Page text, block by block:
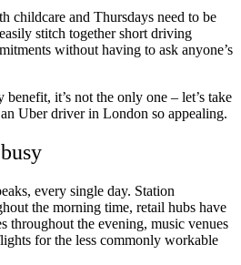
childcare and Thursdays need to be
stitch together short driving
without having to ask anyone’s
it’s not the only one – let’s take
Uber driver in London so appealing.
every single day. Station
the morning time, retail hubs have
throughout the evening, music venues
for the less commonly workable